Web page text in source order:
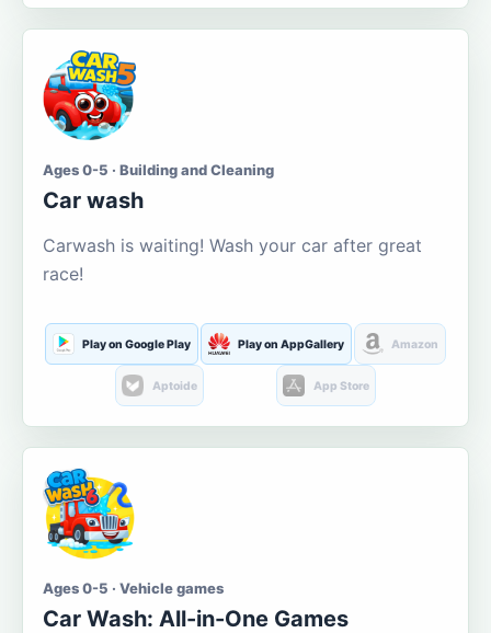
Ages 0-5 · Building and Cleaning
Car wash
Carwash is waiting! Wash your car after great
race!
Play on Google Play Play on AppGallery Amazon
Aptoide App Store
Ages 0-5 · Vehicle games
Car Wash: All-in-One Games